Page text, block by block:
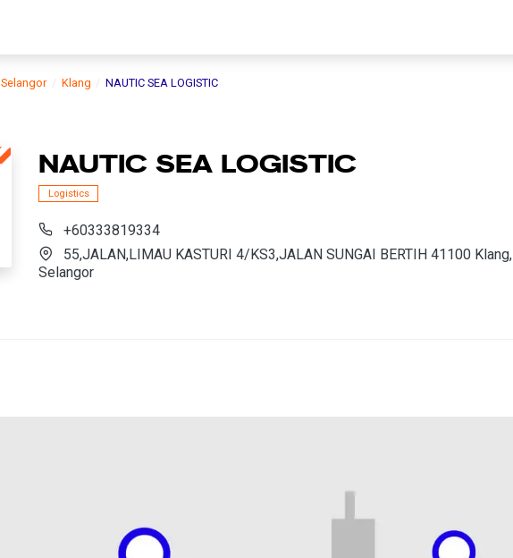
Selangor Klang NAUTIC SEA LOGISTIC
NAUTIC SEA LOGISTIC
Logistics
+60333819334
55,JALAN,LIMAU KASTURI 4/KS3,JALAN SUNGAI BERTIH 41100 Klang,
Selangor